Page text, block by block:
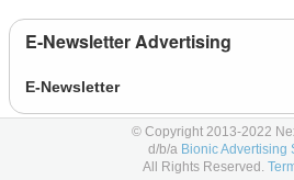
E-Newsletter Advertising
E-Newsletter
Magazine Advertising
© Copyright 2013-2022
d/b/a Bionic Advertising
All Rights Reserved.